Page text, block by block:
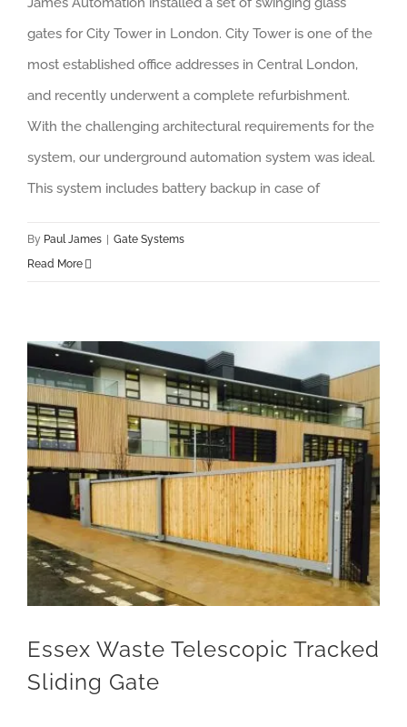
gates for City Tower in London. City Tower is one of the
most established office addresses in Central London,
and recently underwent a complete refurbishment.
With the challenging architectural requirements for the
system, our underground automation system was ideal.
This system includes battery backup in case of
By Paul James | Gate Systems
Read More
Essex Waste Telescopic Tracked
Sliding Gate